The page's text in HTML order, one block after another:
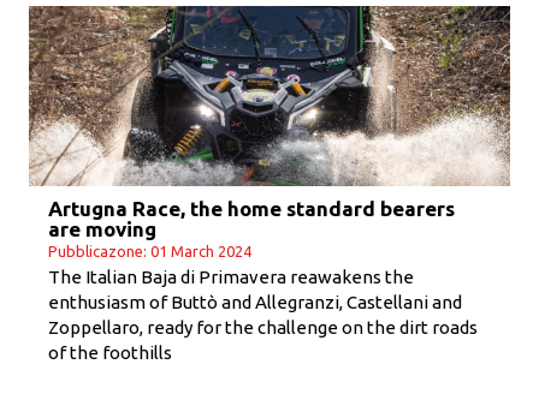
Artugna Race, the home standard bearers
are moving
Pubblicazone: 01 March 2024
The Italian Baja di Primavera reawakens the
enthusiasm of Buttò and Allegranzi, Castellani and
Zoppellaro, ready for the challenge on the dirt roads
of the foothills